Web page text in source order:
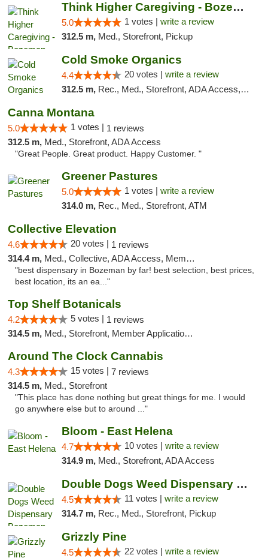
Think Higher Caregiving - Bozeman
5.0 1 votes | write a review
312.5 m, Med., Storefront, Pickup
Cold Smoke Organics
4.4 20 votes | write a review
312.5 m, Rec., Med., Storefront, ADA Access, ATM, Pickup
Canna Montana
5.0 1 votes | 1 reviews
312.5 m, Med., Storefront, ADA Access
"Great People. Great product. Happy Customer. "
Greener Pastures
5.0 1 votes | write a review
314.0 m, Rec., Med., Storefront, ATM
Collective Elevation
4.6 20 votes | 1 reviews
314.4 m, Med., Collective, ADA Access, Member Application Required, ATM
"best dispensary in Bozeman by far! best selection, best prices,
best location, its an ea..."
Top Shelf Botanicals
4.2 5 votes | 1 reviews
314.5 m, Med., Storefront, Member Application Required, Delivery, Pickup
Around The Clock Cannabis
4.3 15 votes | 7 reviews
314.5 m, Med., Storefront
"This place has done nothing but great things for me. I would
go anywhere else but to around ..."
Bloom - East Helena
4.7 10 votes | write a review
314.9 m, Med., Storefront, ADA Access
Double Dogs Weed Dispensary Bozeman
4.5 11 votes | write a review
314.7 m, Rec., Med., Storefront, Pickup
Grizzly Pine
4.5 22 votes | write a review